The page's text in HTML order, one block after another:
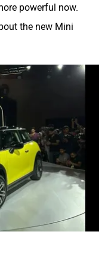
powerful now.
the new Mini